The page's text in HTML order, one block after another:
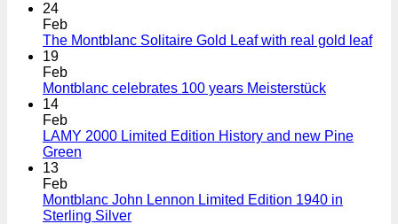
24
Feb
The Montblanc Solitaire Gold Leaf with real gold leaf
19
Feb
Montblanc celebrates 100 years Meisterstück
14
Feb
LAMY 2000 Limited Edition History and new Pine
Green
13
Feb
Montblanc John Lennon Limited Edition 1940 in
Sterling Silver